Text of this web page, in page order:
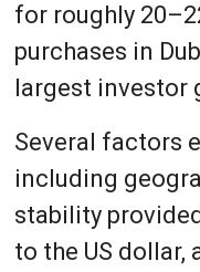
for roughly
purchases in
largest investor
Several factors
including
stability
to the US